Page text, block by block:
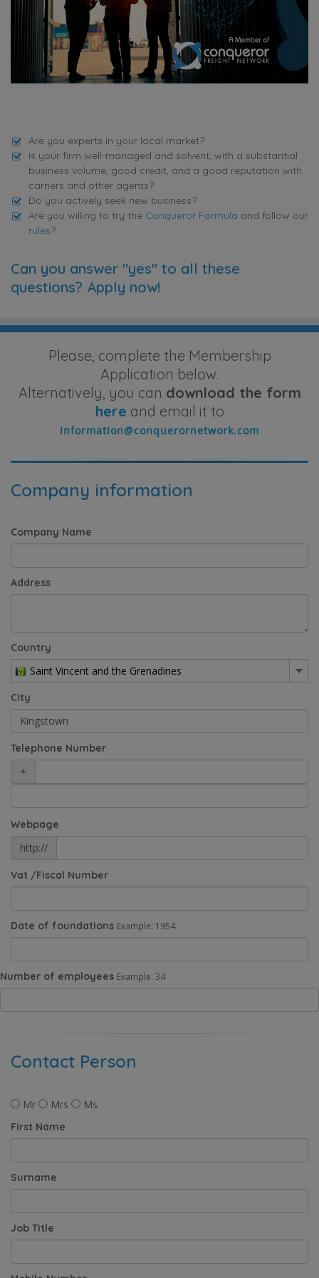
Are you experts in your local market?
Is your firm well-managed and solvent, with a substantial
business volume, good credit, and a good reputation with
carriers and other agents?
Do you actively seek new business?
Are you willing to try the Conqueror Formula and follow our
rules?
Can you answer "yes" to all these
questions? Apply now!
Please, complete the Membership
Application below.
Alternatively, you can download the form
here and email it to
Company information
Company Name
Address
Country
Saint Vincent and the Grenadines
City
Telephone Number
+
Webpage
http://
Vat /Fiscal Number
Date of foundations Example: 1954
Number of employees Example: 34
Contact Person
Mr Mrs Ms
First Name
Surname
Job Title